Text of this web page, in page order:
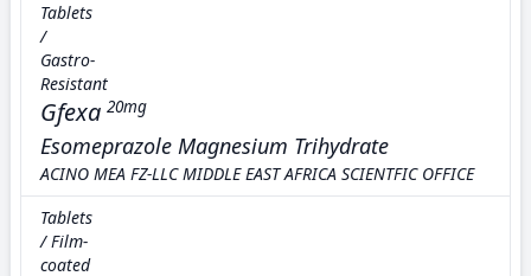
Tablets
/
Gastro-
Resistant
Gfexa 20mg
Esomeprazole Magnesium Trihydrate
ACINO MEA FZ-LLC MIDDLE EAST AFRICA SCIENTFIC OFFICE
Tablets
/ Film-
coated